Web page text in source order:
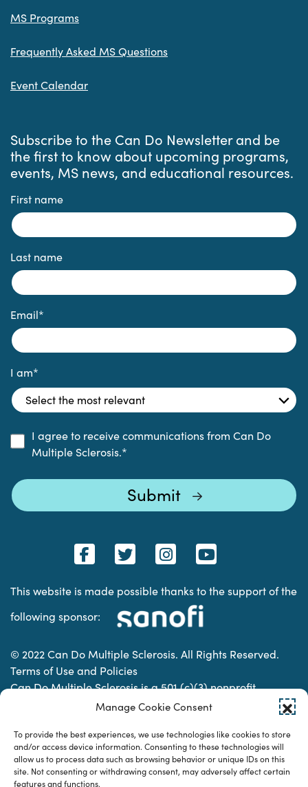
Manage Cookie Consent
To provide the best experiences, we use technologies like cookies to store
and/or access device information. Consenting to these technologies will
allow us to process data such as browsing behavior or unique IDs on this
site. Not consenting or withdrawing consent, may adversely affect certain
features and functions.
MS Programs
Frequently Asked MS Questions
Event Calendar
Subscribe to the Can Do Newsletter and be
the first to know about upcoming programs,
events, MS news, and educational resources.
First name
Last name
Email*
I am*
I agree to receive communications from Can Do
Multiple Sclerosis.*
This website is made possible thanks to the support of the
following sponsor:
© 2022 Can Do Multiple Sclerosis. All Rights Reserved.
Terms of Use and Policies
Can Do Multiple Sclerosis is a 501 (c)(3) nonprofit
organization. | Charitable Organization Number: 74-
Designed & developed by